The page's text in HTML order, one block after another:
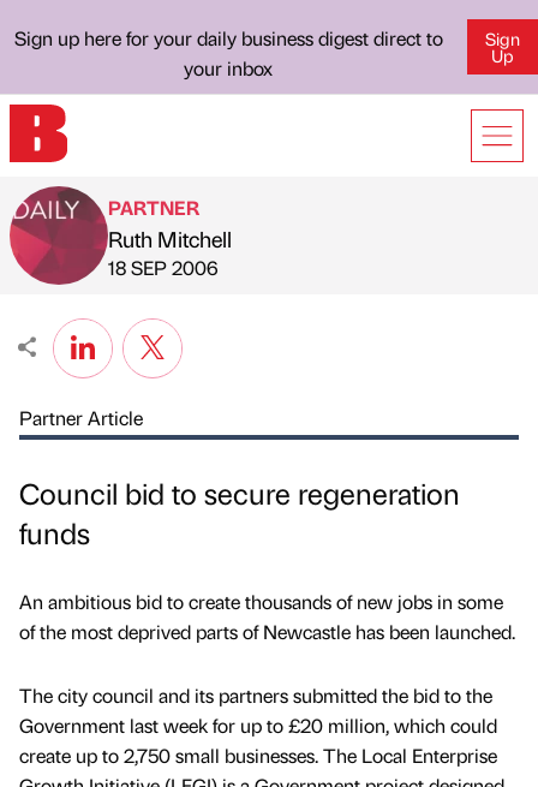
Sign up here for your daily business digest direct to
your inbox
Sign
Up
Published by
PARTNER
Ruth Mitchell
on
18 SEP 2006
Partner Article
Council bid to secure regeneration
funds
An ambitious bid to create thousands of new jobs in some
of the most deprived parts of Newcastle has been launched.
The city council and its partners submitted the bid to the
Government last week for up to £20 million, which could
create up to 2,750 small businesses. The Local Enterprise